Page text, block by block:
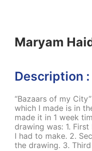
Maryam
Description :
“Bazaars of my
which I made is in
made it in 1 week
drawing was: 1.
I had to make. 2.
the drawing. 3.